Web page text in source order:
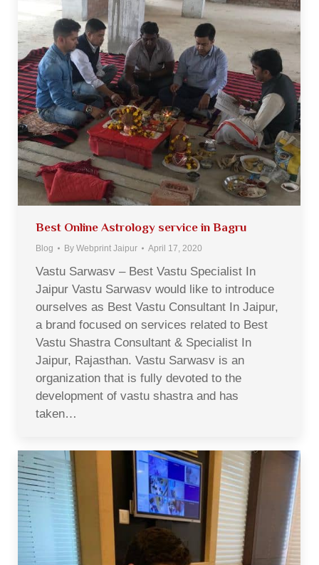
Best Online Astrology service in Bagru
Blog By Webprint Jaipur April 17, 2020
Vastu Sarwasv – Best Vastu Specialist In
Jaipur Vastu Sarwasv would like to introduce
ourselves as Best Vastu Consultant In Jaipur,
a brand focused on services related to Best
Vastu Shastra Consultant & Specialist In
Jaipur, Rajasthan. Vastu Sarwasv is an
organization that is fully devoted to the
development of vastu shastra and has
taken…